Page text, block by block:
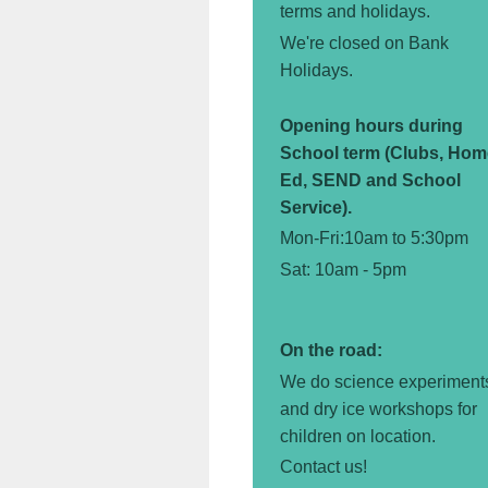
terms and holidays.
We're closed on Bank
Holidays.
Opening hours during
School term (Clubs,
Ed, SEND and School
Service).
Mon-Fri:10am to 5:30pm
Sat: 10am - 5pm
On the road:
We do science
and dry ice workshops for
children on location.
Contact us!